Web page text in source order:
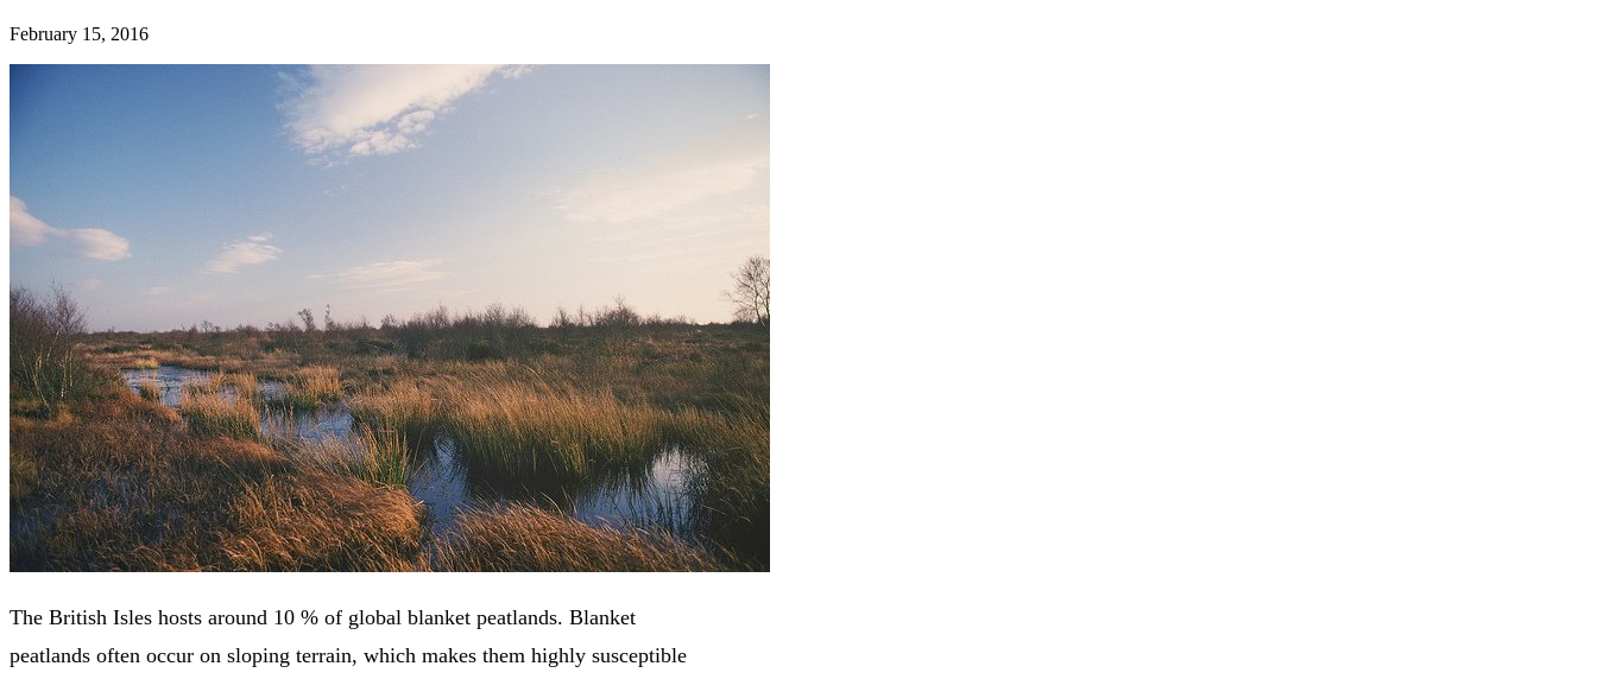
February 15, 2016
The British Isles hosts around 10 % of global blanket peatlands. Blanket
peatlands often occur on sloping terrain, which makes them highly susceptible